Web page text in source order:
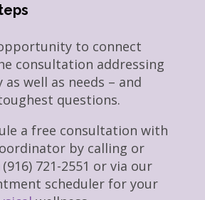
to connect
consultation addressing
well as needs – and
questions.
a free consultation with
by calling or
721-2551 or via our
scheduler for your